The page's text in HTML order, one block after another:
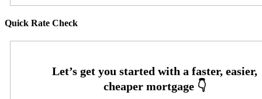
Quick Rate Check